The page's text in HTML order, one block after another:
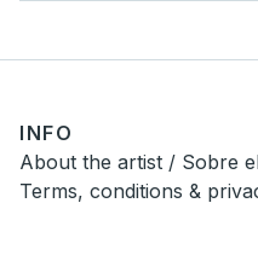
INFO
About the artist / Sobre
Terms, conditions &